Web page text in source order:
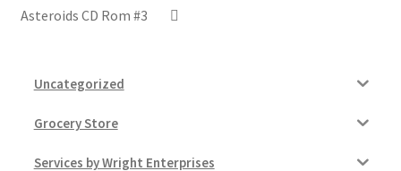
Shop
Asteroids CD Rom #3
Uncategorized
Grocery Store
Services by Wright Enterprises